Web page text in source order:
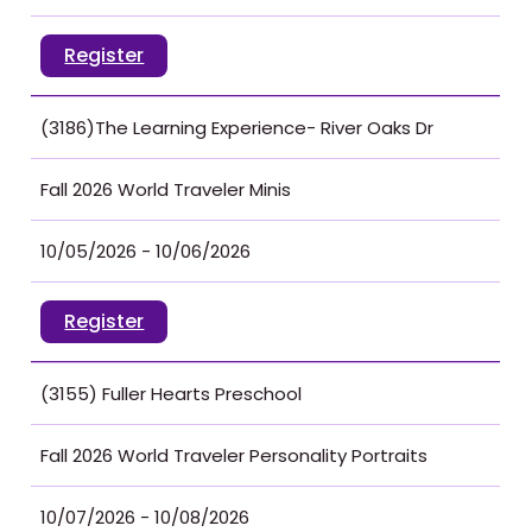
Register
(3186)The Learning Experience- River Oaks Dr
Fall 2026 World Traveler Minis
10/05/2026 - 10/06/2026
Register
(3155) Fuller Hearts Preschool
Fall 2026 World Traveler Personality Portraits
10/07/2026 - 10/08/2026